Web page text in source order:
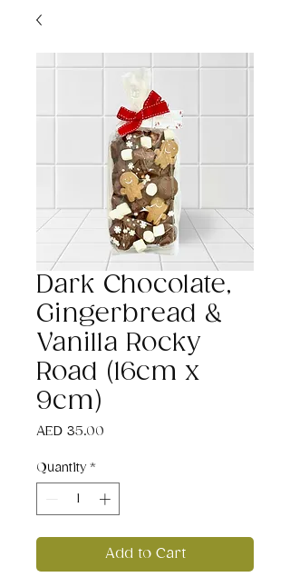
Dark Chocolate,
Gingerbread &
Vanilla Rocky
Road (16cm x
9cm)
AED 35.00
Quantity *
Add to Cart